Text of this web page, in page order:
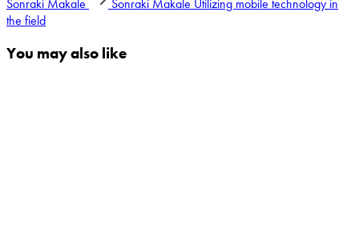
Sonraki Makale Sonraki Makale Utilizing mobile technology in
the field
You may also like